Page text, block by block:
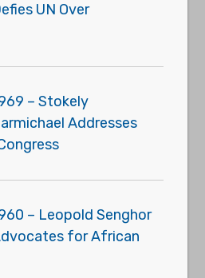
UN Over
– Stokely
Addresses
– Leopold Senghor
for African